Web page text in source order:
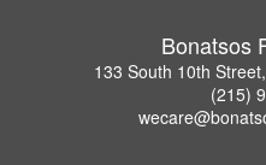
Bonatsos
133 South 10th
(215)